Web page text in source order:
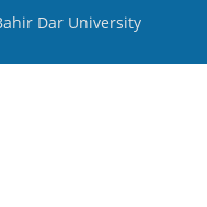
Dar University